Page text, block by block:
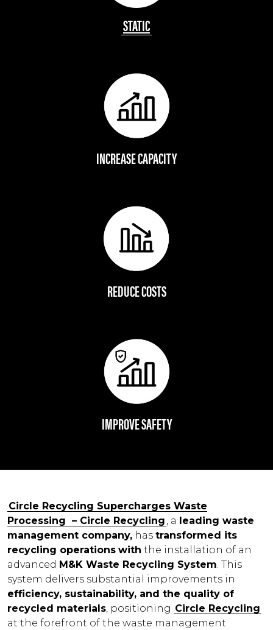
STATIC
INCREASE CAPACITY
REDUCE COSTS
IMPROVE SAFETY
Circle Recycling Supercharges Waste
Processing – Circle Recycling , a
leading waste
management company, has transformed its
recycling operations with the installation of an
advanced M&K Waste Recycling System. This
system delivers substantial improvements in
efficiency, sustainability, and the quality of
recycled materials, positioning Circle Recycling
at the forefront of the waste management